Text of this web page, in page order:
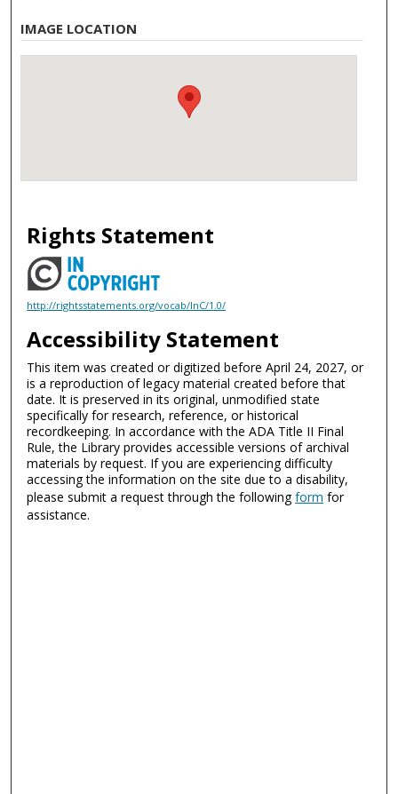
IMAGE LOCATION
Rights Statement
http://rightsstatements.org/vocab/InC/1.0/
Accessibility Statement
This item was created or digitized before April 24, 2027, or
is a reproduction of legacy material created before that
date. It is preserved in its original, unmodified state
specifically for research, reference, or historical
recordkeeping. In accordance with the ADA Title II Final
Rule, the Library provides accessible versions of archival
materials by request. If you are experiencing difficulty
accessing the information on the site due to a disability,
please submit a request through the followingform for
assistance.